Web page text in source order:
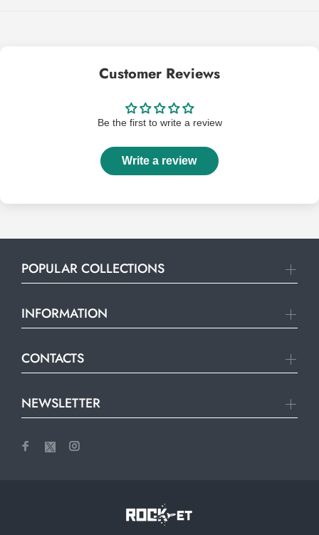
Customer Reviews
Be the first to write a review
Write a review
POPULAR COLLECTIONS
INFORMATION
CONTACTS
NEWSLETTER